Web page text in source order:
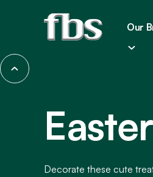
Our
Decorate these cute